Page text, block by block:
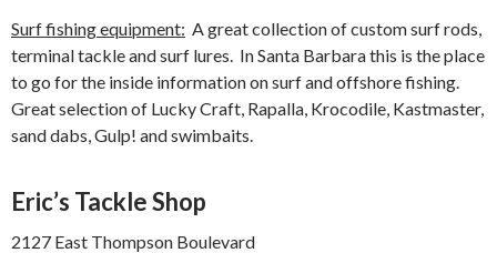
Surf fishing equipment: A great collection of custom surf rods,
terminal tackle and surf lures. In Santa Barbara this is the place
to go for the inside information on surf and offshore fishing.
Great selection of Lucky Craft, Rapalla, Krocodile, Kastmaster,
sand dabs, Gulp! and swimbaits.
Eric’s Tackle Shop
2127 East Thompson Boulevard